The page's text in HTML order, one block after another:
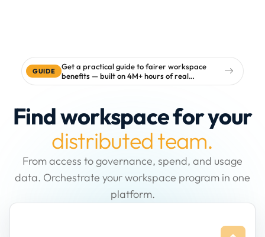
GUIDE
Get a practical guide to fairer workspace
benefits — built on 4M+ hours of real
workspace data
Find workspace for your
distributed team.
From access to governance, spend, and usage
data. Orchestrate your workspace program in one
platform.